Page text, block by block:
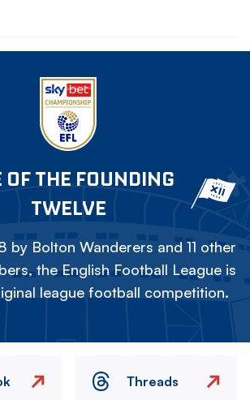
OF THE FOUNDING
TWELVE
by Bolton Wanderers and 11 other
the English Football League is
league football competition.
Threads